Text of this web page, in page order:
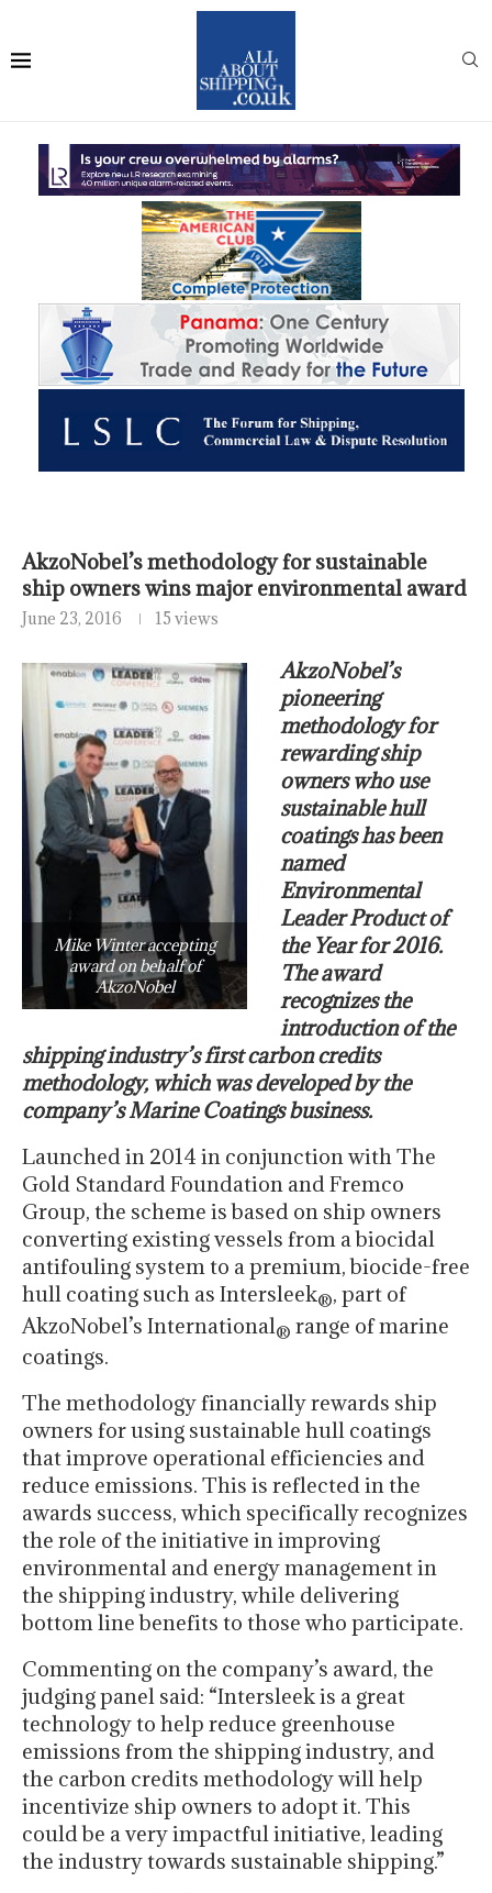
AkzoNobel’s methodology for sustainable
ship owners wins major environmental award
June 23, 2016 15 views
Mike Winter accepting
award on behalf of
AkzoNobel
AkzoNobel’s
pioneering
methodology for
rewarding ship
owners who use
sustainable hull
coatings has been
named
Environmental
Leader Product of
the Year for 2016.
The award
recognizes the
introduction of the
shipping industry’s first carbon credits
methodology, which was developed by the
company’s Marine Coatings business.
Launched in 2014 in conjunction with The
Gold Standard Foundation and Fremco
Group, the scheme is based on ship owners
converting existing vessels from a biocidal
antifouling system to a premium, biocide-free
hull coating such as Intersleek®, part of
AkzoNobel’s International® range of marine
coatings.
The methodology financially rewards ship
owners for using sustainable hull coatings
that improve operational efficiencies and
reduce emissions. This is reflected in the
awards success, which specifically recognizes
the role of the initiative in improving
environmental and energy management in
the shipping industry, while delivering
bottom line benefits to those who participate.
Commenting on the company’s award, the
judging panel said: “Intersleek is a great
technology to help reduce greenhouse
emissions from the shipping industry, and
the carbon credits methodology will help
incentivize ship owners to adopt it. This
could be a very impactful initiative, leading
the industry towards sustainable shipping.”